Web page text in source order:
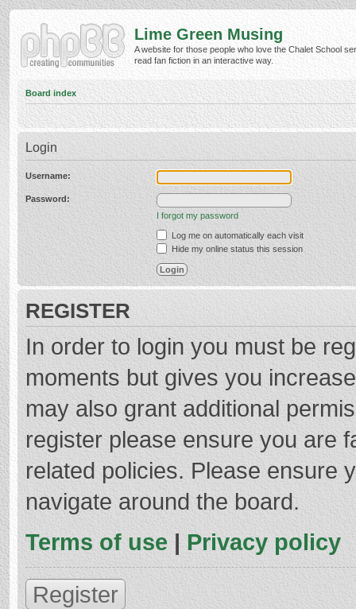
Lime Green Musing
A website for those people who love the Chalet School
read fan fiction in an interactive way.
Board index
Login
Username:
Password:
I forgot my password
Log me on automatically each visit
Hide my online status this session
REGISTER
In order to login you must be
moments but gives you
may also grant additional
register please ensure you are
related policies. Please ensure
navigate around the board.
Terms of use | Privacy policy
Register